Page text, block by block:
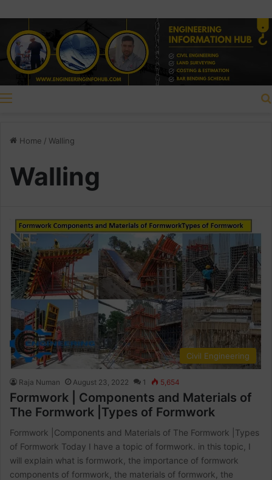
Home / Walling
Walling
Civil Engineering
Raja Numan August 23, 2022 1 5,654
Formwork | Components and Materials of
The Formwork |Types of Formwork
Formwork |Components and Materials of The Formwork |Types
of Formwork Today I have a topic of formwork. in this topic, I
will explain what is formwork, the importance of formwork
components of formwork, the materials of formwork, the